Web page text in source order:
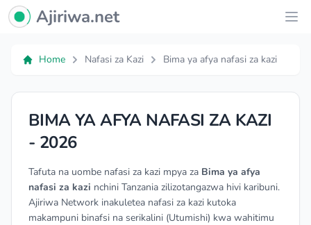
Ajiriwa Network Logo
Ajiriwa.net
Home Nafasi za Kazi Bima ya afya nafasi za kazi
BIMA YA AFYA NAFASI ZA KAZI
- 2026
Tafuta na uombe nafasi za kazi mpya za Bima ya afya
nafasi za kazi nchini Tanzania zilizotangazwa hivi karibuni.
Ajiriwa Network inakuletea nafasi za kazi kutoka
makampuni binafsi na serikalini (Utumishi) kwa wahitimu